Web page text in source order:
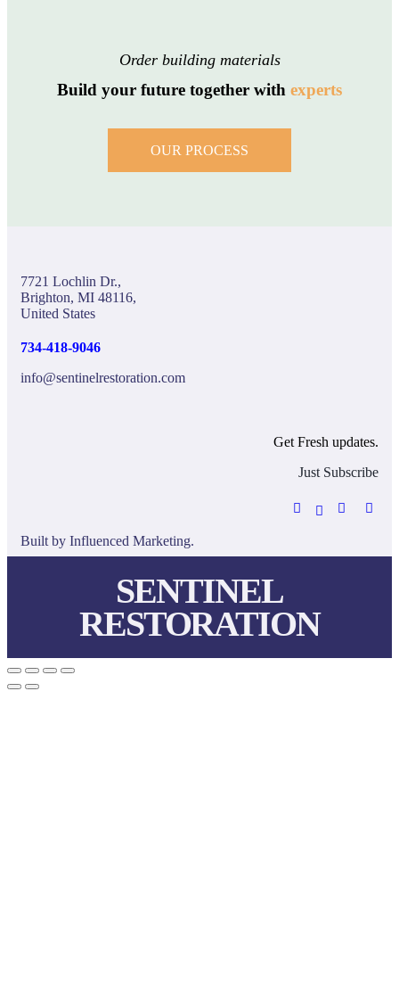
Order building materials
Build your future together with experts
OUR PROCESS
7721 Lochlin Dr.,
Brighton, MI 48116,
United States
734-418-9046
info@sentinelrestoration.com
Get Fresh updates.
Just Subscribe
Built by Influenced Marketing.
SENTINEL
RESTORATION